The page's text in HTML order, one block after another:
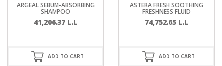
ARGEAL SEBUM-ABSORBING
SHAMPOO
41,206.37 L.L
ADD TO CART
ASTERA FRESH SOOTHING
FRESHNESS FLUID
74,752.65 L.L
ADD TO CART